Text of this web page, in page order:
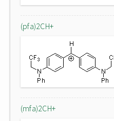
(pfa)2CH+
(mfa)2CH+